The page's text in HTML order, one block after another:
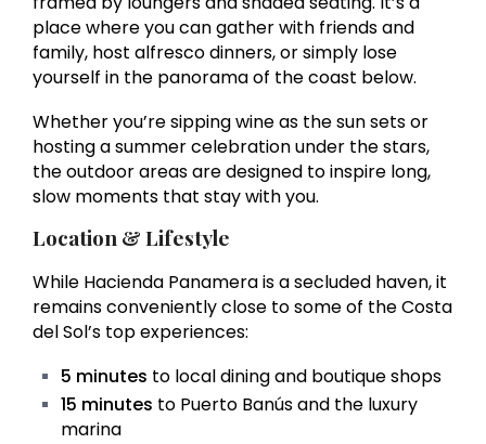
place where you can gather with friends and
family, host alfresco dinners, or simply lose
yourself in the panorama of the coast below.
Whether you’re sipping wine as the sun sets or
hosting a summer celebration under the stars,
the outdoor areas are designed to inspire long,
slow moments that stay with you.
Location & Lifestyle
While Hacienda Panamera is a secluded haven, it
remains conveniently close to some of the Costa
del Sol’s top experiences:
5 minutes to local dining and boutique shops
15 minutes to Puerto Banús and the luxury
marina